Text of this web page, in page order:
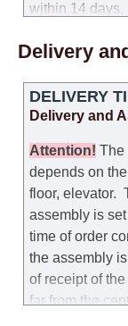
within 14 days,
use. When
deducted from
another model,
mattress, is
packaging of
for delivery of
the same as
transportation
initial purchase
Delivery
DELIVERY
Delivery and
Attention! The
depends on
floor, elevator.
assembly is
time of order
the assembly
of receipt of
far from the